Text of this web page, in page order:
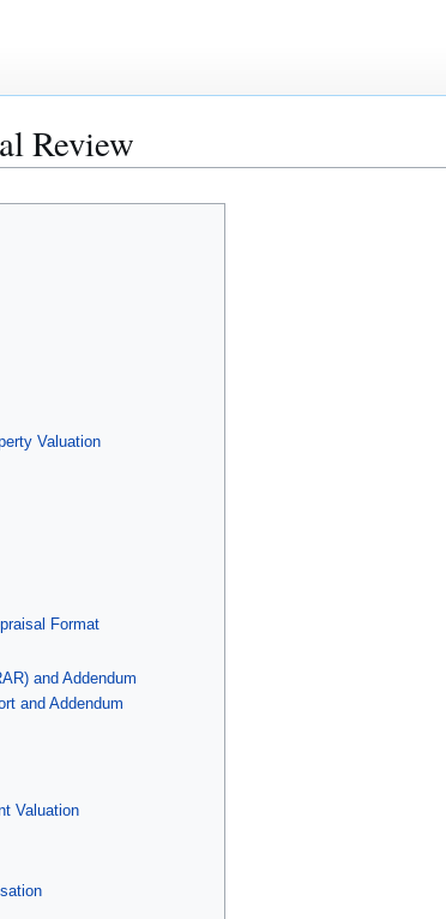
Review
Valuation
Format
and Addendum
and Addendum
Valuation